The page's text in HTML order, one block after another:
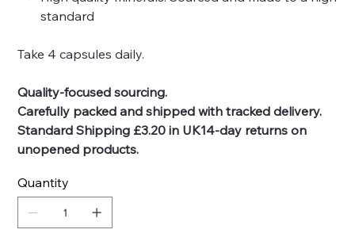
standard
Take 4 capsules daily.
Quality-focused sourcing.
Carefully packed and shipped with tracked delivery.
Standard Shipping £3.20 in UK14-day returns on
unopened products.
Quantity